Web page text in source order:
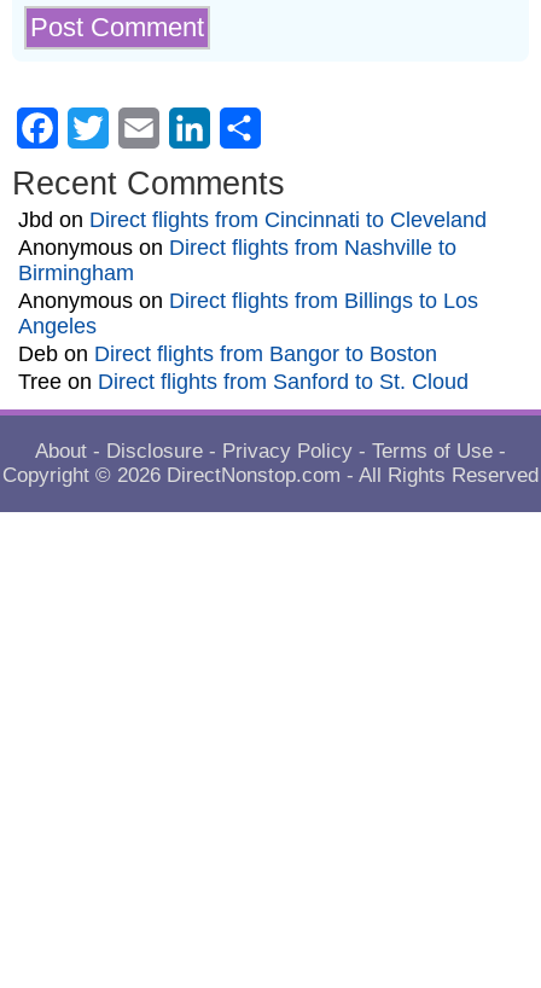
Facebook
Twitter Email LinkedIn
Recent Comments
Jbd on Direct flights from Cincinnati to Cleveland
Anonymous on Direct flights from Nashville to
Birmingham
Anonymous on Direct flights from Billings to Los
Angeles
Deb on Direct flights from Bangor to Boston
Tree on Direct flights from Sanford to St. Cloud
About - Disclosure - Privacy Policy - Terms of Use -
Copyright © 2026 DirectNonstop.com - All Rights Reserved